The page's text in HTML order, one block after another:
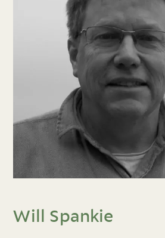
Will Spankie